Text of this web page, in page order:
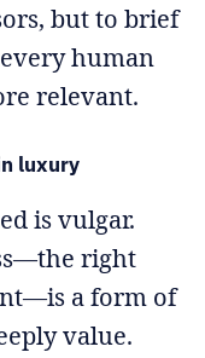
but to brief
human
relevant.
luxury
is vulgar.
right
a form of
value.